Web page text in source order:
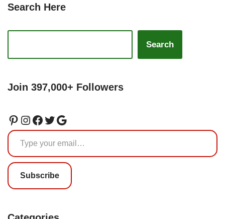
Search Here
Search
Join 397,000+ Followers
Subscribe